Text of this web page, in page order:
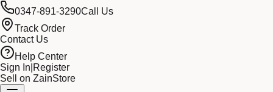
0347-891-3290Call Us
Track Order
Contact Us
Help Center
Sign In Register
Sell on ZainStore